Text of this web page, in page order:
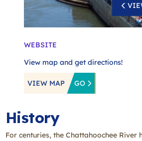
WEBSITE
View map and get directions!
VIEW MAP GO
History
For centuries, the Chattahoochee River